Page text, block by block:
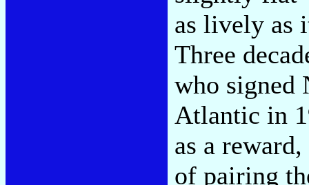
as lively as
Three
who signed
Atlantic in
as a
of pairing